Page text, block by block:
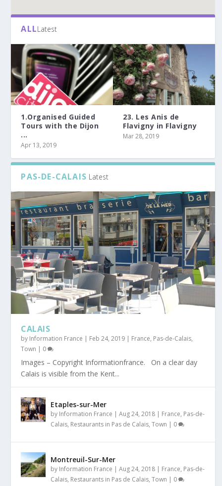
ALLLatest
1.Organised Guided
Tours with the Dijon
...
Apr 13, 2019
23. Les Anis de
Flavigny in Flavigny
Mar 28, 2019
PAS-DE-CALAIS Latest
CALAIS
by Information France | Feb 24, 2019 | France, Pas-de-Calais,
Town | 0
Images – Copyright Informationfrance. On a clear day
Calais is visible from the Kent...
Etaples-sur-Mer
by Information France |Aug 24, 2018 | France, Pas-de-
Calais, Restaurants in Pas de Calais,Town | 0
Montreuil-Sur-Mer
by Information France |Aug 24, 2018 | France, Pas-de-
Calais, Restaurants in Pas de Calais,Town | 0